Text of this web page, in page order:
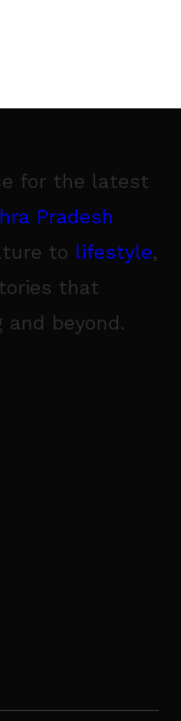
for the latest
Pradesh
to lifestyle,
that
and beyond.